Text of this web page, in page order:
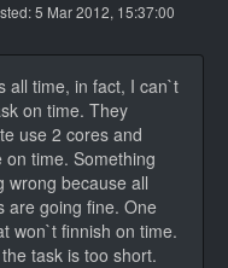
5 Mar 2012, 15:37:00
all time, in fact, I can`t
on time. They
use 2 cores and
on time. Something
wrong because all
are going fine. One
won`t finnish on time.
task is too short.